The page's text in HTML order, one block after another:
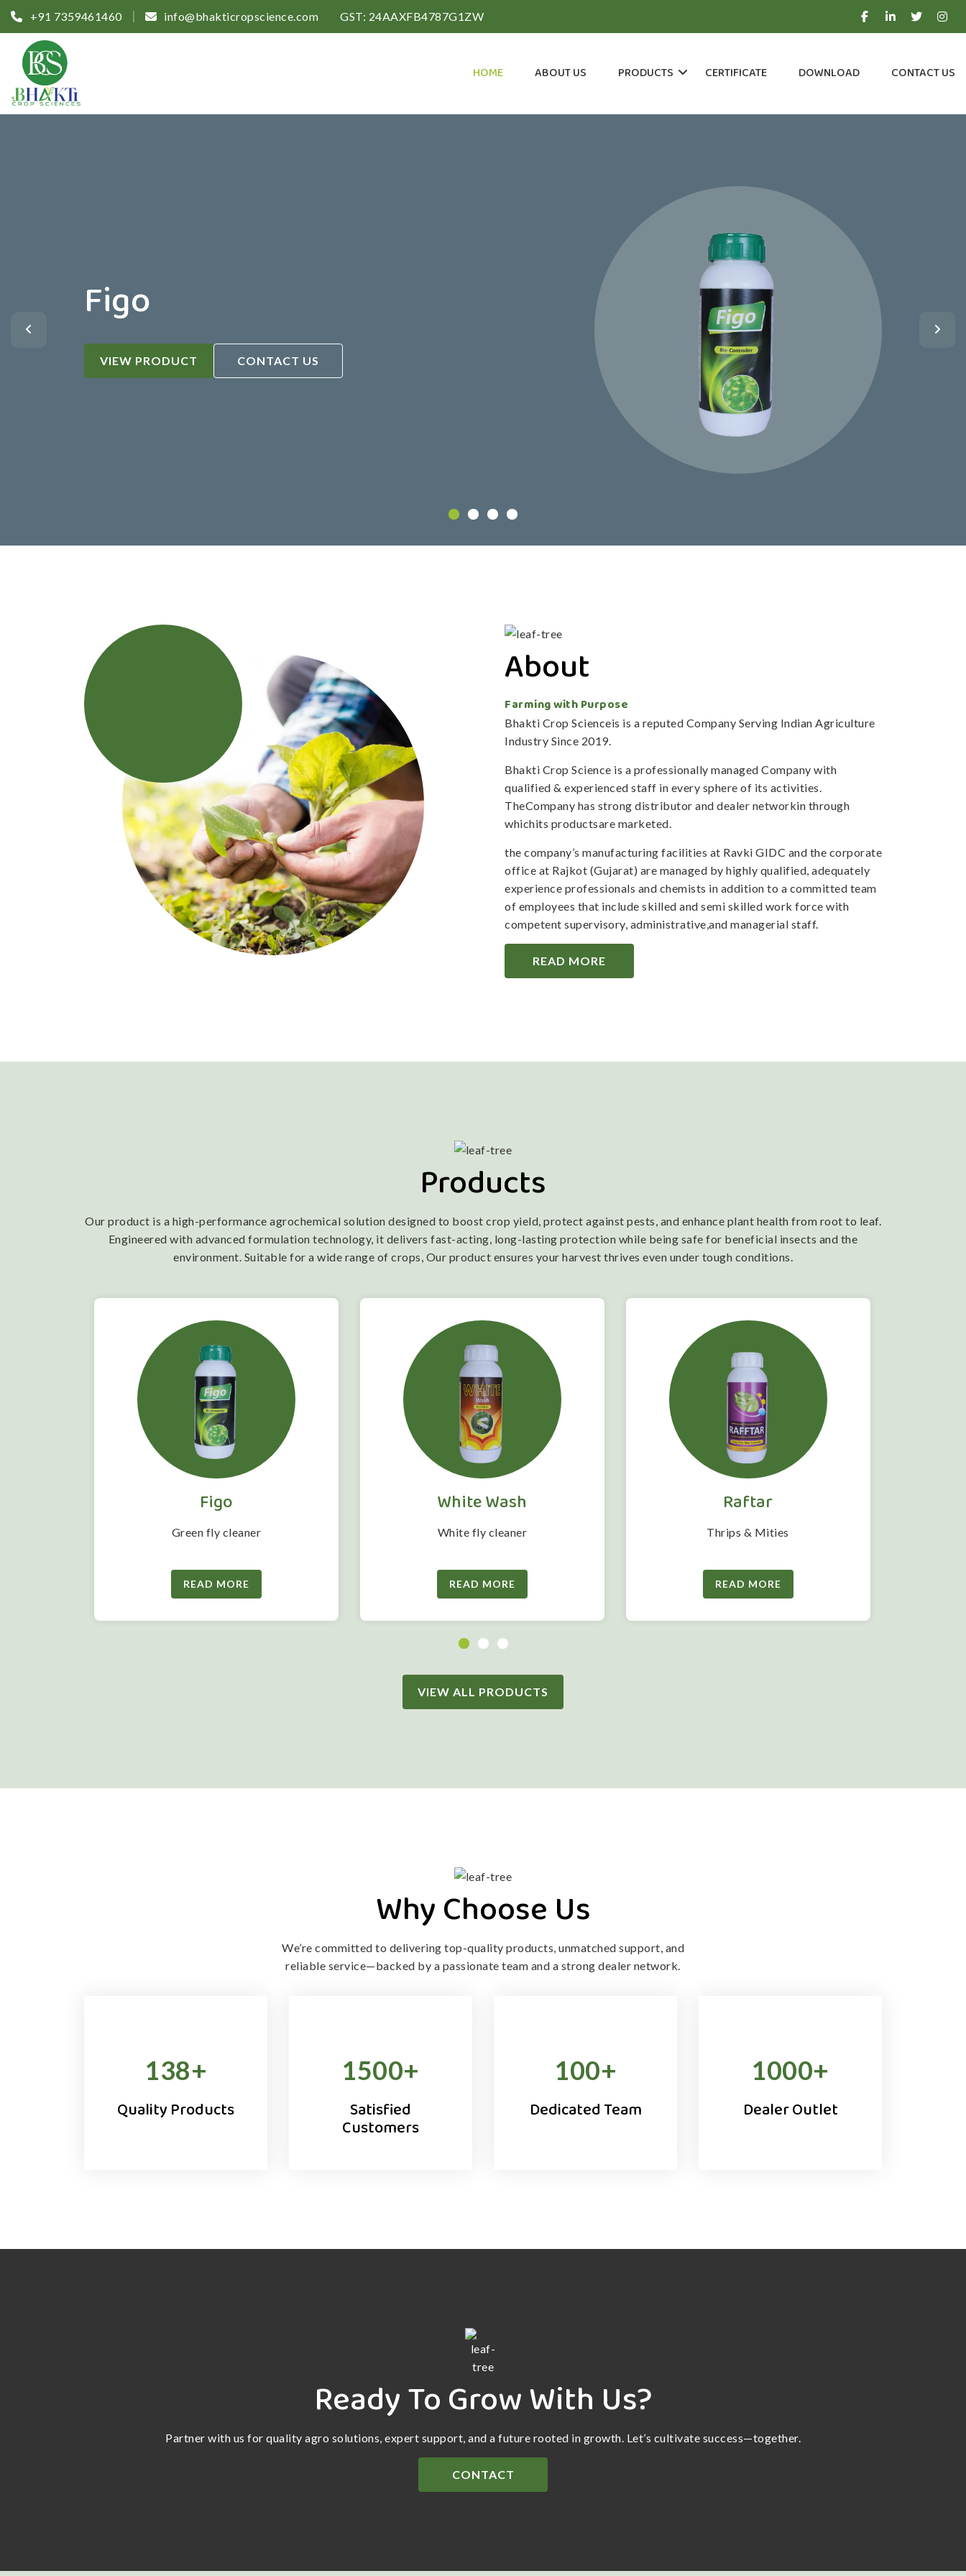
+91 7359461460 info@bhakticropscience.com GST: 24AAXFB4787G1ZW
HOME ABOUT US PRODUCTS CERTIFICATE DOWNLOAD CONTACT US
Figo
VIEW PRODUCT CONTACT US
About
Farming with Purpose
Bhakti Crop Scienceis is a reputed Company Serving Indian Agriculture
Industry Since 2019.
Bhakti Crop Science is a professionally managed Company with
qualified & experienced staff in every sphere of its activities.
TheCompany has strong distributor and dealer networkin through
whichits productsare marketed.
the company’s manufacturing facilities at Ravki GIDC and the corporate
office at Rajkot (Gujarat) are managed by highly qualified, adequately
experience professionals and chemists in addition to a committed team
of employees that include skilled and semi skilled work force with
competent supervisory, administrative,and managerial staff.
READ MORE
Products
Our product is a high-performance agrochemical solution designed to boost crop yield, protect against pests, and enhance plant health from root to leaf.
Engineered with advanced formulation technology, it delivers fast-acting, long-lasting protection while being safe for beneficial insects and the
environment. Suitable for a wide range of crops, Our product ensures your harvest thrives even under tough conditions.
Figo
Green fly cleaner
READ MORE
White Wash
White fly cleaner
READ MORE
Raftar
Thrips & Mities
READ MORE
VIEW ALL PRODUCTS
Why Choose Us
We’re committed to delivering top-quality products, unmatched support, and
reliable service—backed by a passionate team and a strong dealer network.
138+
Quality Products
1500+
Satisfied
Customers
100+
Dedicated Team
1000+
Dealer Outlet
Ready To Grow With Us?
Partner with us for quality agro solutions, expert support, and a future rooted in growth. Let’s cultivate success—together.
CONTACT